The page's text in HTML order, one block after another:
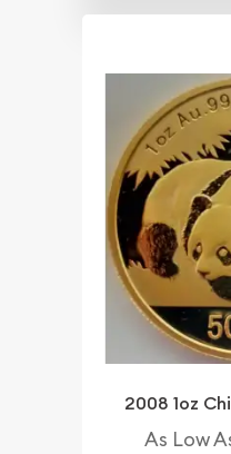
2008 1oz
As Low